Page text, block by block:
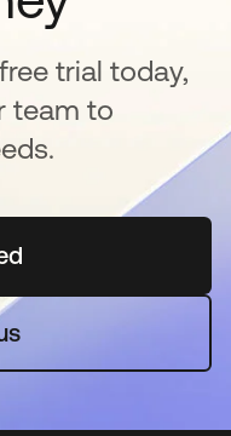
trial today,
team to
in a new tab